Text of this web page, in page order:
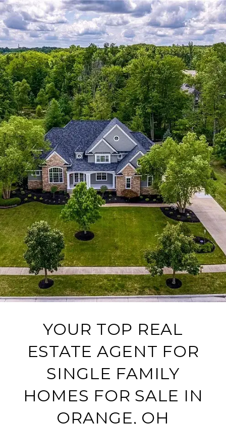
YOUR TOP REAL
ESTATE AGENT FOR
SINGLE FAMILY
HOMES FOR SALE IN
ORANGE, OH